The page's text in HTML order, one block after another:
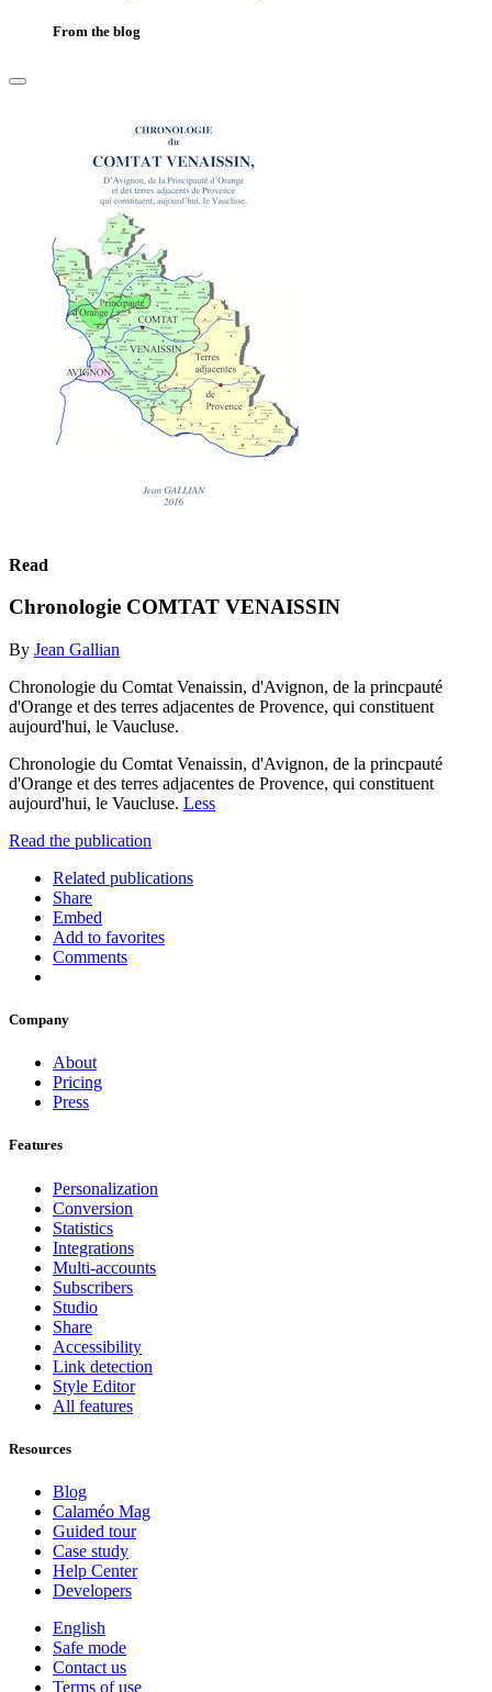
From the blog
Read
Chronologie COMTAT VENAISSIN
By Jean Gallian
Chronologie du Comtat Venaissin, d'Avignon, de la princpauté
d'Orange et des terres adjacentes de Provence, qui constituent
aujourd'hui, le Vaucluse.
Chronologie du Comtat Venaissin, d'Avignon, de la princpauté
d'Orange et des terres adjacentes de Provence, qui constituent
aujourd'hui, le Vaucluse. Less
Read the publication
Related publications
Share
Embed
Add to favorites
Comments
Company
About
Pricing
Press
Features
Personalization
Conversion
Statistics
Integrations
Multi-accounts
Subscribers
Studio
Share
Accessibility
Link detection
Style Editor
All features
Resources
Blog
Calaméo Mag
Guided tour
Case study
Help Center
Developers
English
Safe mode
Contact us
Terms of use